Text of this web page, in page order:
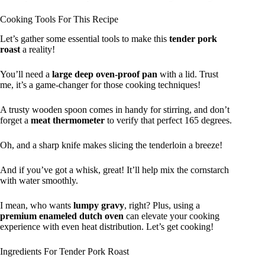
Cooking Tools For This Recipe
Let’s gather some essential tools to make this tender pork
roast a reality!
You’ll need a large deep oven-proof pan with a lid. Trust
me, it’s a game-changer for those cooking techniques!
A trusty wooden spoon comes in handy for stirring, and don’t
forget a meat thermometer to verify that perfect 165 degrees.
Oh, and a sharp knife makes slicing the tenderloin a breeze!
And if you’ve got a whisk, great! It’ll help mix the cornstarch
with water smoothly.
I mean, who wants lumpy gravy, right? Plus, using a
premium enameled dutch oven can elevate your cooking
experience with even heat distribution. Let’s get cooking!
Ingredients For Tender Pork Roast